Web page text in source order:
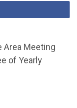
Area Meeting
of Yearly